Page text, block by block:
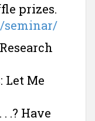
prizes.
seminar/
Let Me
.? Have